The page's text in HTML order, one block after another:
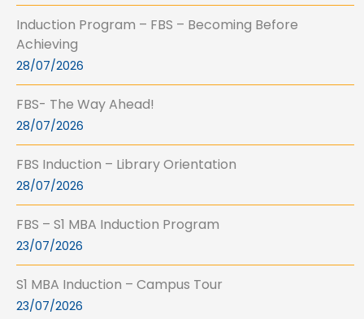
Induction Program – FBS – Becoming Before
Achieving
28/07/2026
FBS- The Way Ahead!
28/07/2026
FBS Induction – Library Orientation
28/07/2026
FBS – S1 MBA Induction Program
23/07/2026
S1 MBA Induction – Campus Tour
23/07/2026